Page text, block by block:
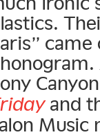
came
and
Music